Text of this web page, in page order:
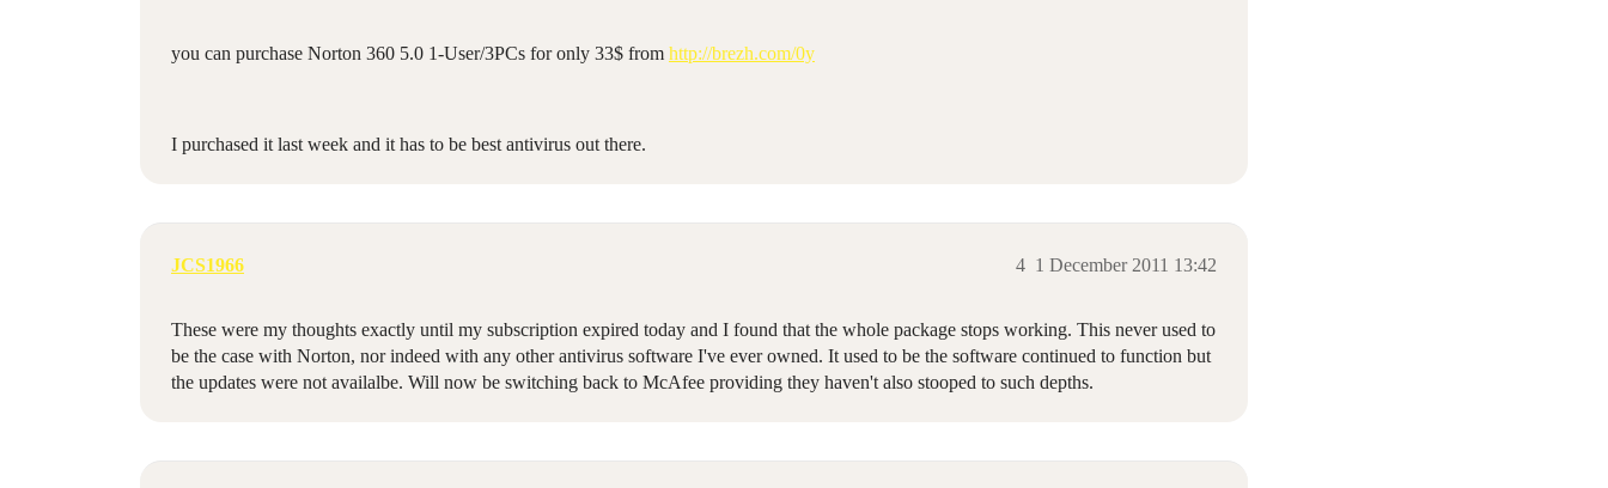
you can purchase Norton 360 5.0 1-User/3PCs for only 33$ from http://brezh.com/0y
I purchased it last week and it has to be best antivirus out there.
JCS1966 1 December 2011 13:42
4
These were my thoughts exactly until my subscription expired today and I found that the whole package stops working. This never used to
be the case with Norton, nor indeed with any other antivirus software I've ever owned. It used to be the software continued to function but
the updates were not availalbe. Will now be switching back to McAfee providing they haven't also stooped to such depths.